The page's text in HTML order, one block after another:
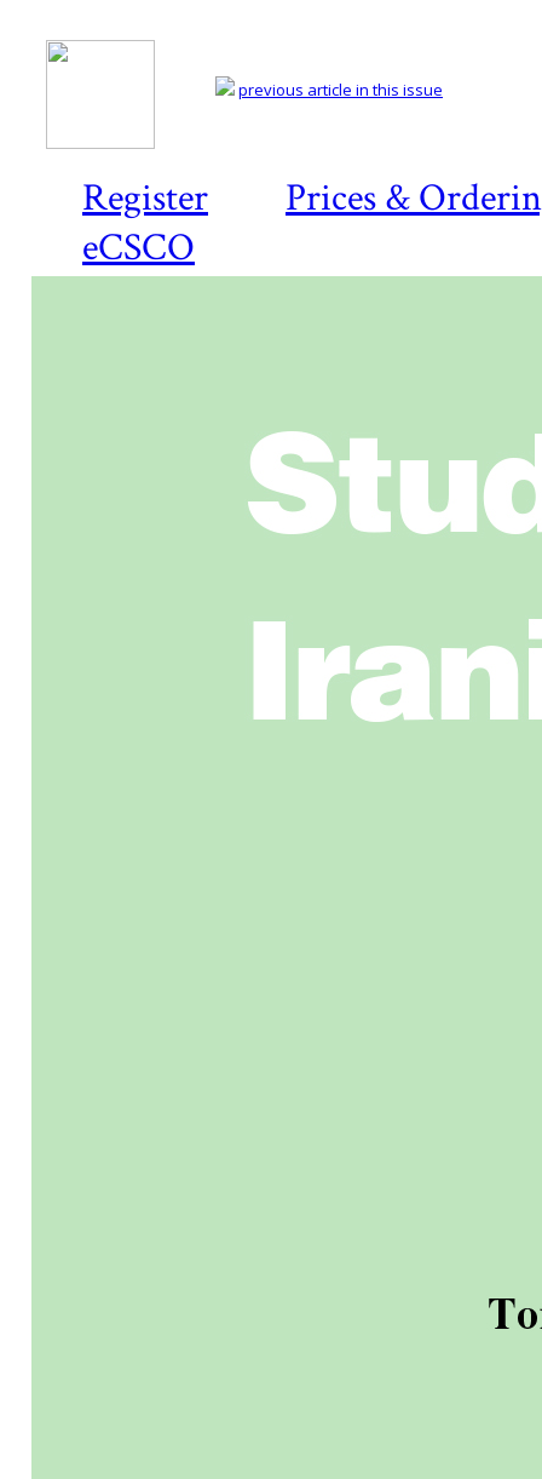
Register
Prices &
eCSCO
previous article in this issue